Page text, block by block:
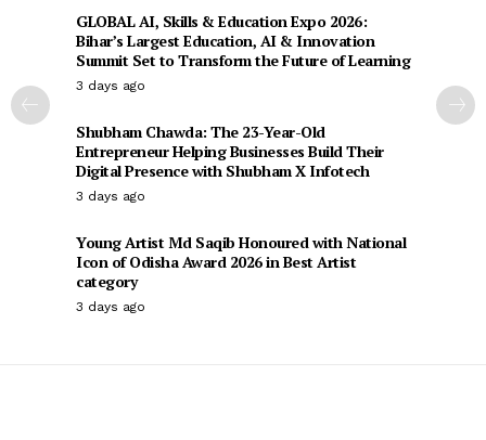
GLOBAL AI, Skills & Education Expo 2026:
Bihar’s Largest Education, AI & Innovation
Summit Set to Transform the Future of Learning
3 days ago
Shubham Chawda: The 23-Year-Old
Entrepreneur Helping Businesses Build Their
Digital Presence with Shubham X Infotech
3 days ago
Young Artist Md Saqib Honoured with National
Icon of Odisha Award 2026 in Best Artist
category
3 days ago